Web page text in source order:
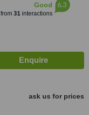
Good
from 31interactions
6.3
ask us for prices